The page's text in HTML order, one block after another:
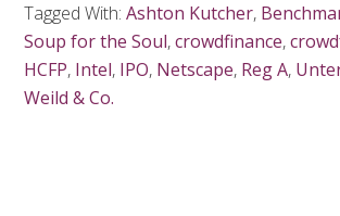
Tagged With:Ashton Kutcher,
Soup for the Soul,crowdfinance,
HCFP, Intel, IPO, Netscape, Reg A,
Weild & Co.